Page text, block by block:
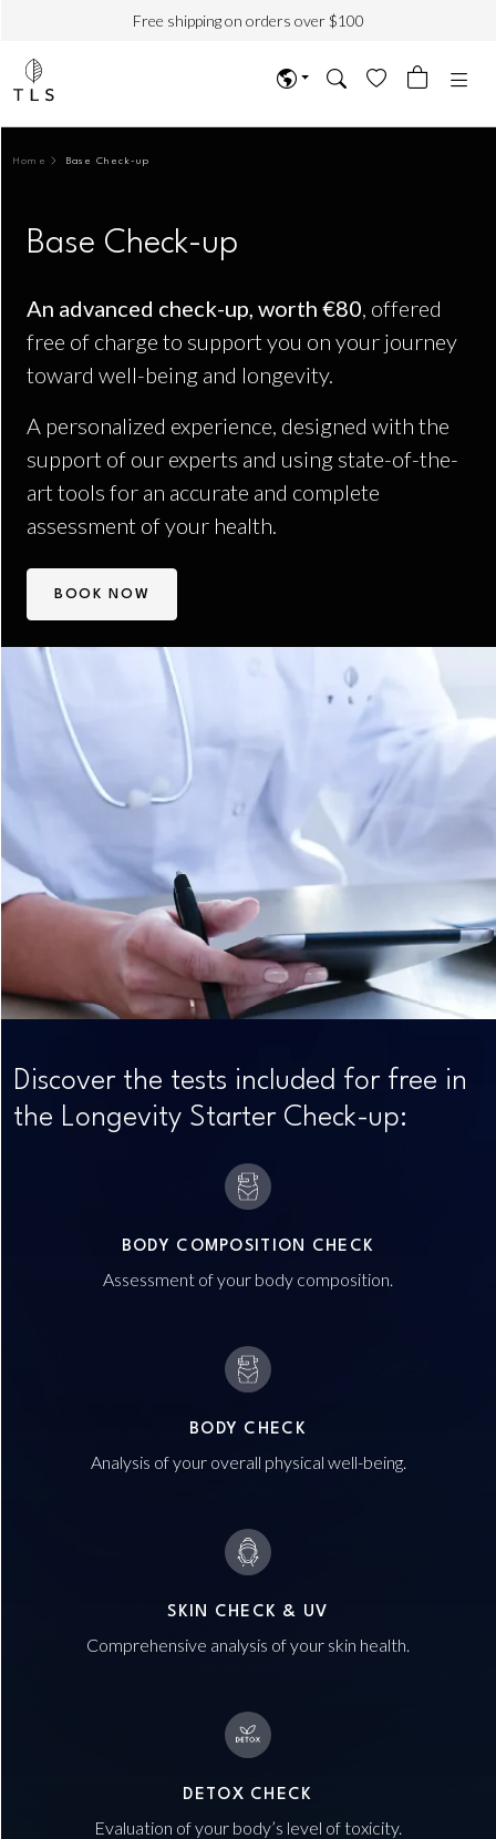
Free shipping on orders over $100
Home Base Check-up
Base Check-up
An advanced check-up, worth €80, offered
free of charge to support you on your journey
toward well-being and longevity.
A personalized experience, designed with the
support of our experts and using state-of-the-
art tools for an accurate and complete
assessment of your health.
BOOK NOW
Discover the tests included for free in
the Longevity Starter Check-up:
BODY COMPOSITION CHECK
Assessment of your body composition.
BODY CHECK
Analysis of your overall physical well-being.
SKIN CHECK & UV
Comprehensive analysis of your skin health.
DETOX CHECK
Evaluation of your body’s level of toxicity.